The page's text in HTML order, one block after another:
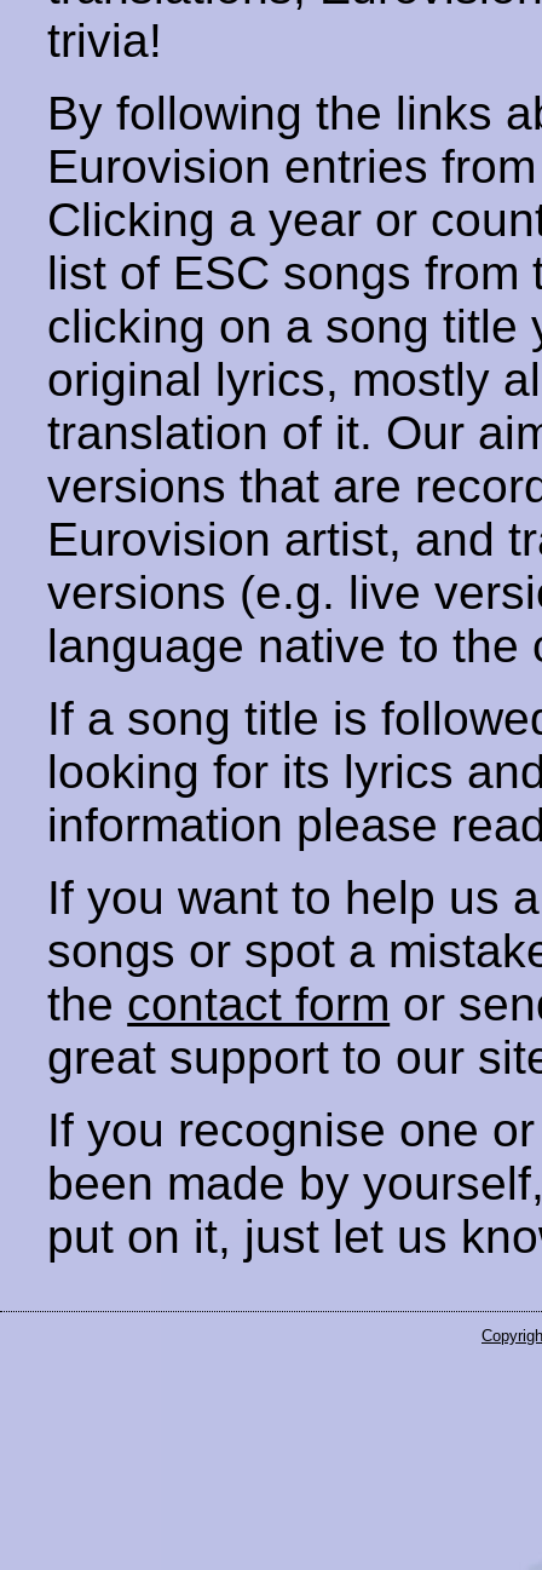
trivia!
By following the links
Eurovision entries
Clicking a year or
list of ESC songs from
clicking on a song title
original lyrics, mostly
translation of it. Our
versions that are
Eurovision artist, and
versions (e.g. live
language native to the
If a song title is
looking for its lyrics
information please
If you want to help us
songs or spot a
the contact form or
great support to our
If you recognise one
been made by
put on it, just let us